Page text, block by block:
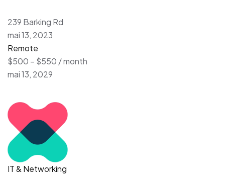
239 Barking Rd
mai 13, 2023
Remote
$500 – $550 / month
mai 13, 2029
IT & Networking